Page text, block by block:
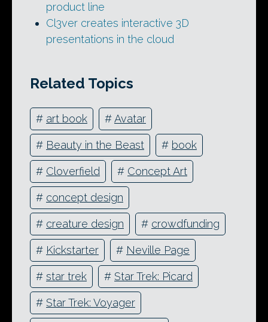
product line
Cl3ver creates interactive 3D
presentations in the cloud
Related Topics
# art book #Avatar
# Beauty in the Beast # book
# Cloverfield # Concept Art
# concept design
# creature design # crowdfunding
# Kickstarter # Neville Page
# star trek # Star Trek: Picard
# Star Trek: Voyager